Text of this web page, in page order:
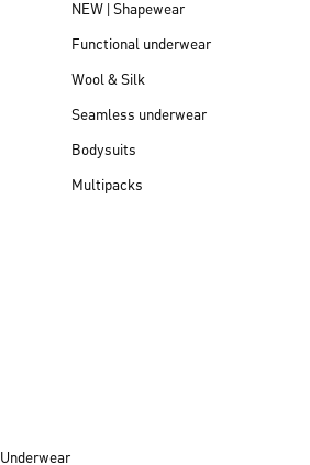
NEW | Shapewear
Functional underwear
Wool & Silk
Seamless underwear
Bodysuits
Multipacks
Underwear